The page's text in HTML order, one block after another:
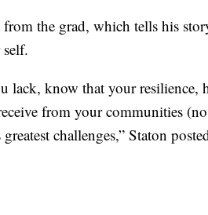
from the grad, which tells his
lack, know that your resilience,
from your communities
challenges,” Staton